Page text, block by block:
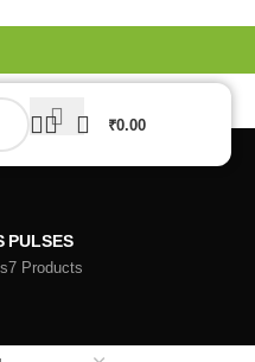
₹0.00
PULSES
7 Products